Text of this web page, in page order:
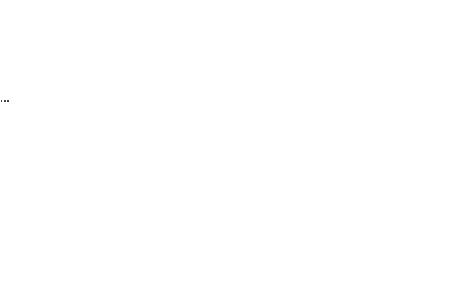
...